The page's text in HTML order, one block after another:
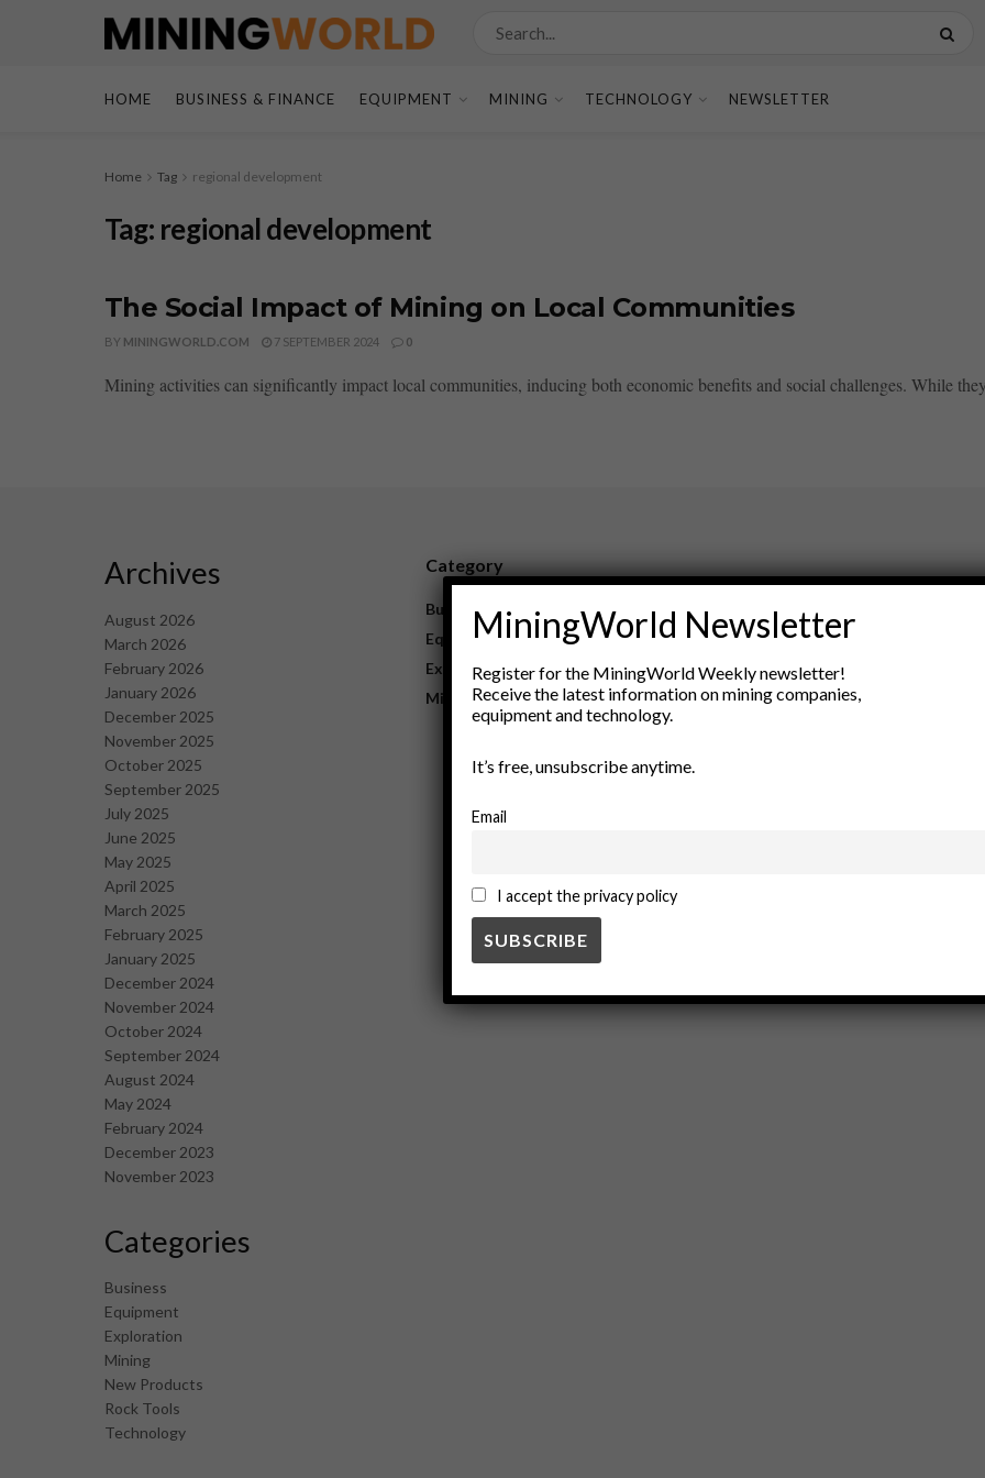
HOME BUSINESS & FINANCE EQUIPMENT MINING TECHNOLOGY NEWSLETTER
Home Tag regional development
Tag: regional development
The Social Impact of Mining on Local Communities
BY MININGWORLD.COM 7 SEPTEMBER 2024 0
Mining activities can significantly impact local communities, inducing both economic benefits and social challenges. While
Archives
August 2026
March 2026
February 2026
January 2026
December 2025
November 2025
October 2025
September 2025
July 2025
June 2025
May 2025
April 2025
March 2025
February 2025
January 2025
December 2024
November 2024
October 2024
September 2024
August 2024
May 2024
February 2024
December 2023
November 2023
Categories
Business
Equipment
Exploration
Mining
New Products
Rock Tools
Technology
Category
Business
Equipment
Exploration
Mining
New Products
Rock Tools
Technology
MiningWorld Newsletter
Register for the MiningWorld Weekly newsletter!
Receive the latest information on mining companies,
equipment and technology.
It’s free, unsubscribe anytime.
Email
I accept the privacy policy